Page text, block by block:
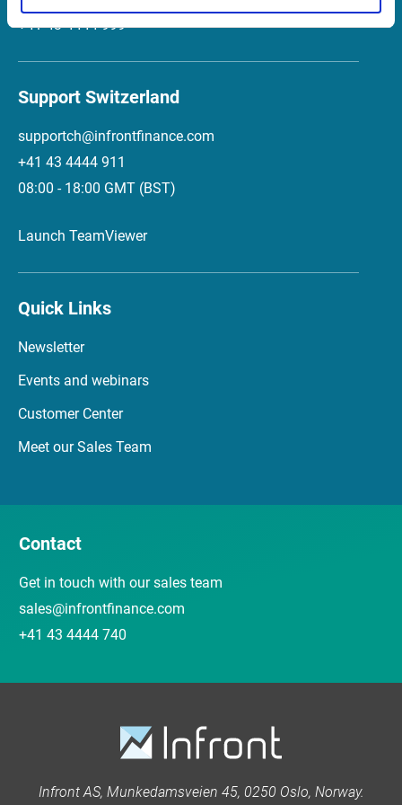
+41 43 4444 999
Support Switzerland
supportch@infrontfinance.com
+41 43 4444 911
08:00 - 18:00 GMT (BST)
Launch TeamViewer
Quick Links
Newsletter
Events and webinars
Customer Center
Meet our Sales Team
Contact
Get in touch with our sales team
sales@infrontfinance.com
+41 43 4444 740
Infront AS, Munkedamsveien 45, 0250 Oslo, Norway.